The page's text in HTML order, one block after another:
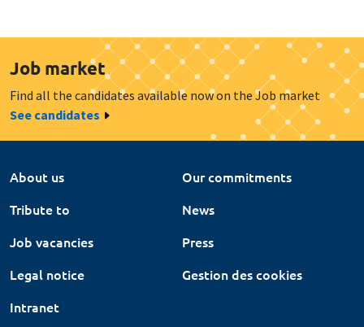
Job market
Find all the candidates available now on the Job market
See candidates
About us
Our commitments
Tribute to
News
Job vacancies
Press
Legal notice
Gestion des cookies
Intranet